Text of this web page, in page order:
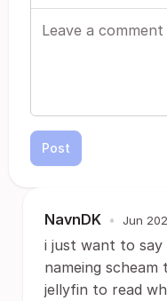
Post
NavnDK • Jun
i just want to say
nameing
jellyfin to read